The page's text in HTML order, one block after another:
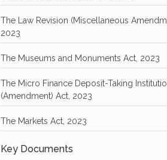
The Law Revision (Miscellaneous
2023
The Museums and Monuments Act, 2023
The Micro Finance Deposit-Taking
(Amendment) Act, 2023
The Markets Act, 2023
Key Documents